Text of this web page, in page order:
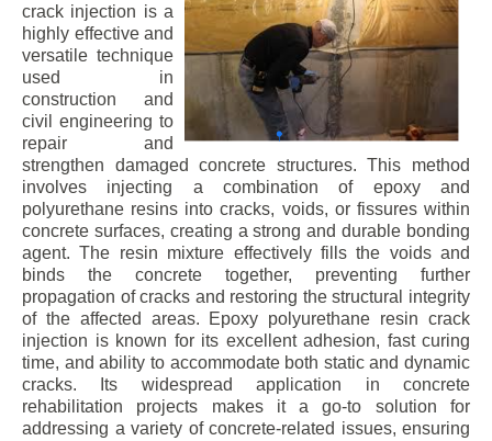
crack injection is a
highly effective and
versatile technique
used in
construction and
civil engineering to
repair and
strengthen damaged concrete structures. This method
involves injecting a combination of epoxy and
polyurethane resins into cracks, voids, or fissures within
concrete surfaces, creating a strong and durable bonding
agent. The resin mixture effectively fills the voids and
binds the concrete together, preventing further
propagation of cracks and restoring the structural integrity
of the affected areas. Epoxy polyurethane resin crack
injection is known for its excellent adhesion, fast curing
time, and ability to accommodate both static and dynamic
cracks. Its widespread application in concrete
rehabilitation projects makes it a go-to solution for
addressing a variety of concrete-related issues, ensuring